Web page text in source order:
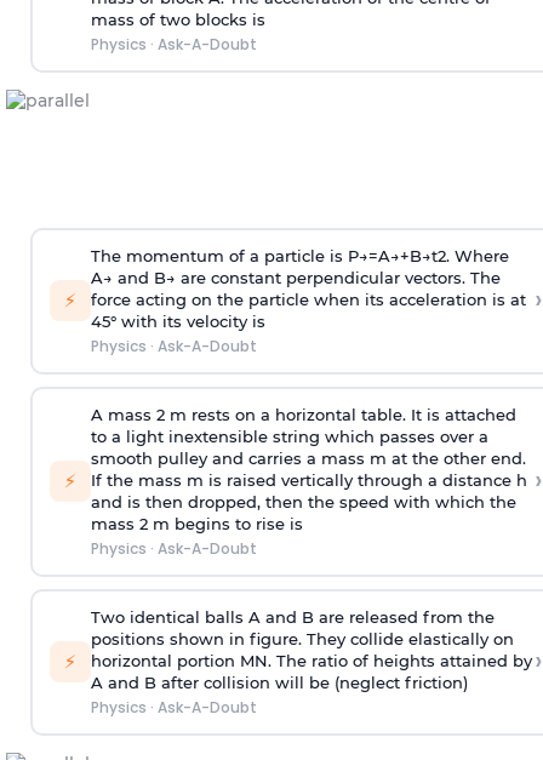
mass of two blocks is
Physics · Ask-A-Doubt
⚡
The momentum of a particle is P→=A→+B→t2. Where
A→ and B→ are constant perpendicular vectors. The
force acting on the particle when its acceleration is at
45° with its velocity is
Physics · Ask-A-Doubt
›
⚡
A mass 2 m rests on a horizontal table. It is attached
to a light inextensible string which passes over a
smooth pulley and carries a mass m at the other end.
If the mass m is raised vertically through a distance h
and is then dropped, then the speed with which the
mass 2 m begins to rise is
Physics · Ask-A-Doubt
›
⚡
Two identical balls A and B are released from the
positions shown in figure. They collide elastically on
horizontal portion MN. The ratio of heights attained by
A and B after collision will be (neglect friction)
Physics · Ask-A-Doubt
›